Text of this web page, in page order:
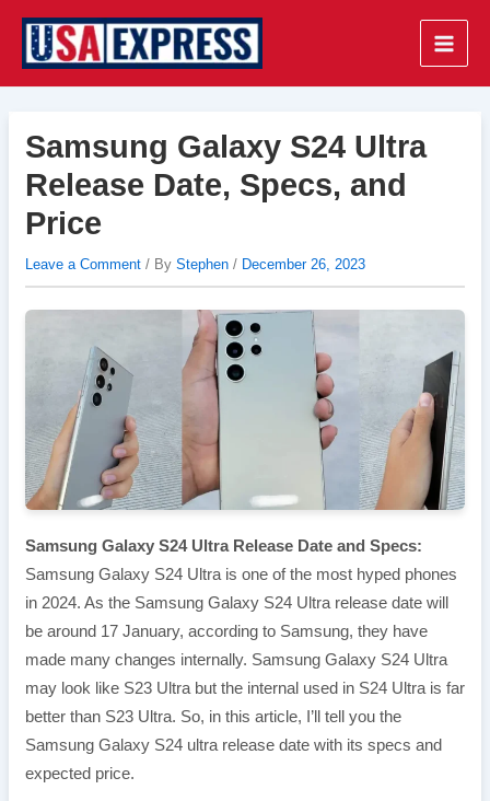
content
Main
Samsung Galaxy S24 Ultra
Release Date, Specs, and
Price
Leave a Comment / By Stephen / December 26, 2023
Samsung Galaxy S24 Ultra Release Date and Specs:
Samsung Galaxy S24 Ultra is one of the most hyped phones
in 2024. As the Samsung Galaxy S24 Ultra release date will
be around 17 January, according to Samsung, they have
made many changes internally. Samsung Galaxy S24 Ultra
may look like S23 Ultra but the internal used in S24 Ultra is far
better than S23 Ultra. So, in this article, I’ll tell you the
Samsung Galaxy S24 ultra release date with its specs and
expected price.